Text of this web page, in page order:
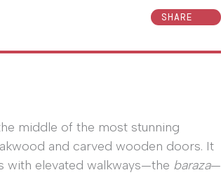
SHARE
middle of the most stunning
and carved wooden doors. It
with elevated walkways—the baraza—